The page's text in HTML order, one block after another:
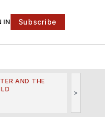
IN Subscribe
AND THE
>